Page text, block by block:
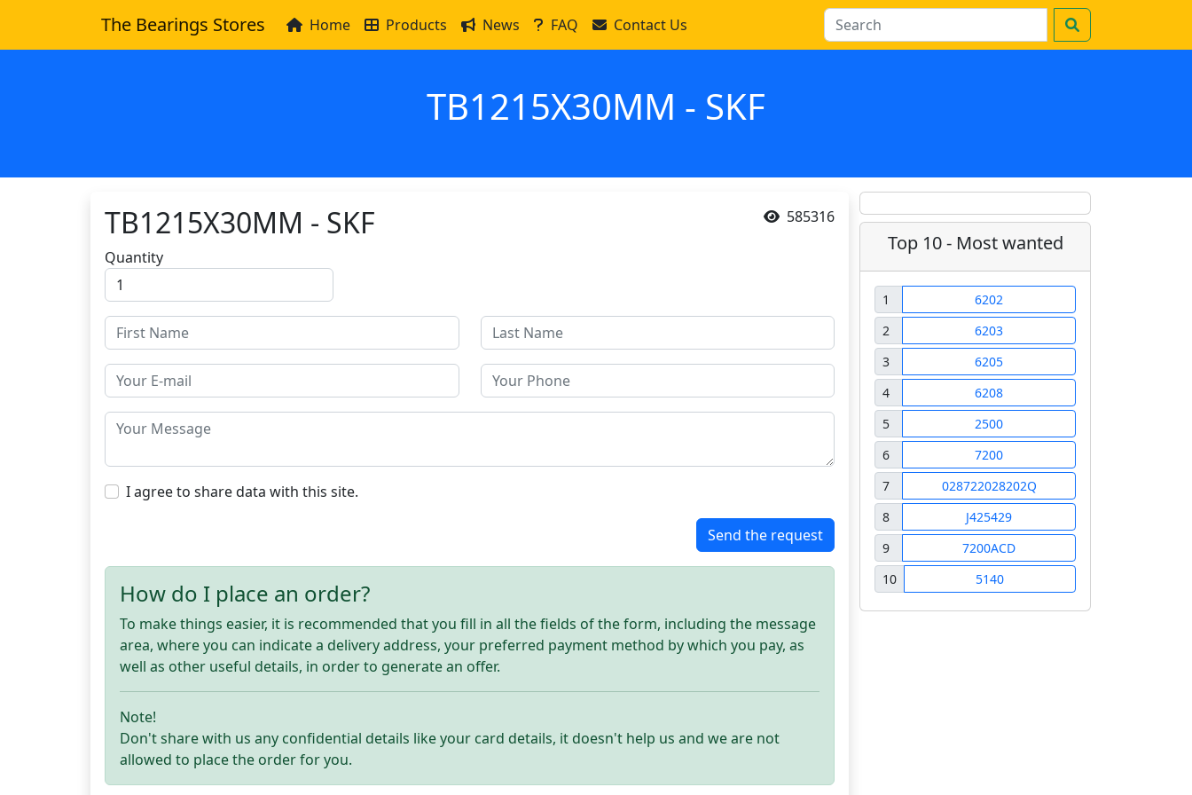
The Bearings Stores Home Products News FAQ Contact Us
TB1215X30MM - SKF
585316
TB1215X30MM - SKF
Quantity
I agree to share data with this site.
Send the request
How do I place an order?
To make things easier, it is recommended that you fill in all the fields of the form, including the message
area, where you can indicate a delivery address, your preferred payment method by which you pay, as
well as other useful details, in order to generate an offer.
Note!
Don't share with us any confidential details like your card details, it doesn't help us and we are not
allowed to place the order for you.
Top 10 - Most wanted
1
6202
2
6203
3
6205
4
6208
5
2500
6
7200
7
028722028202Q
8
J425429
9
7200ACD
10
5140